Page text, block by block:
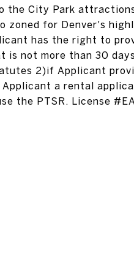
the City Park
zoned for Denver's
has the right to
is not more than 30
2)if Applicant
a rental
the PTSR. License